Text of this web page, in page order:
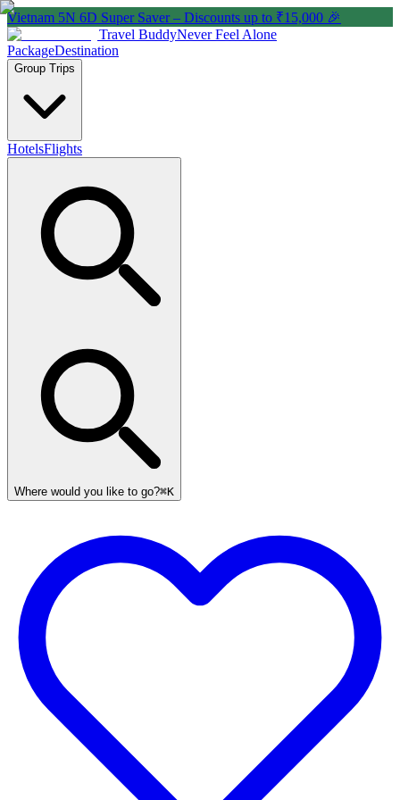
Vietnam 5N 6D Super Saver – Discounts up to ₹15,000 🎉
Travel BuddyNever Feel Alone
PackageDestination
Group Trips
HotelsFlights
Where would you like to go?⌘K